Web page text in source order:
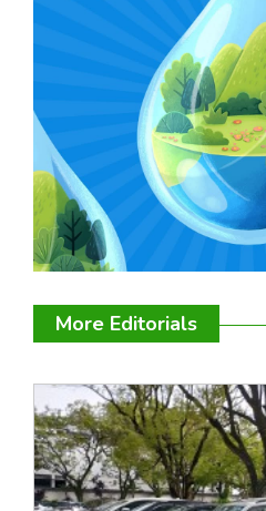
More Editorials